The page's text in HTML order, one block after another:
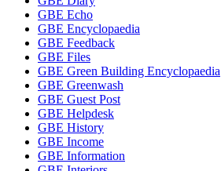
GBE Echo
GBE Encyclopaedia
GBE Feedback
GBE Files
GBE Green Building Encyclopaedia
GBE Greenwash
GBE Guest Post
GBE Helpdesk
GBE History
GBE Income
GBE Information